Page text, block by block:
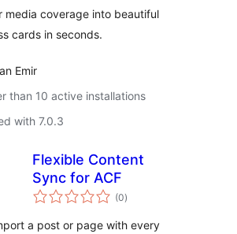
media coverage into beautiful
cards in seconds.
Emir
than 10 active installations
with 7.0.3
Flexible Content
Sync for ACF
(0total
ratings
)
a post or page with every